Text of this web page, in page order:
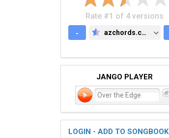
Rate #1 of 4 versions
-
AZCHORDS.COM
azchords.com
JANGO PLAYER
Over the Edge
LOGIN - ADD TO SONGBOOK